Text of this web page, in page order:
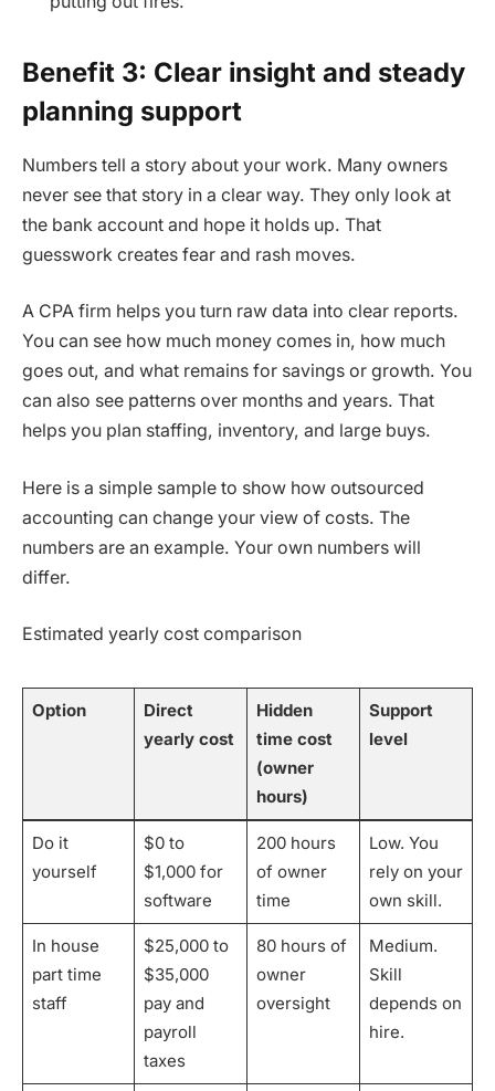
Benefit 3: Clear insight and steady
planning support
Numbers tell a story about your work. Many owners
never see that story in a clear way. They only look at
the bank account and hope it holds up. That
guesswork creates fear and rash moves.
A CPA firm helps you turn raw data into clear reports.
You can see how much money comes in, how much
goes out, and what remains for savings or growth. You
can also see patterns over months and years. That
helps you plan staffing, inventory, and large buys.
Here is a simple sample to show how outsourced
accounting can change your view of costs. The
numbers are an example. Your own numbers will
differ.
Estimated yearly cost comparison
Option
Direct
yearly cost
Hidden
time cost
(owner
hours)
Support
level
Do it
yourself
$0 to
$1,000 for
software
200 hours
of owner
time
Low. You
rely on your
own skill.
In house
part time
staff
$25,000 to
$35,000
pay and
payroll
taxes
80 hours of
owner
oversight
Medium.
Skill
depends on
hire.